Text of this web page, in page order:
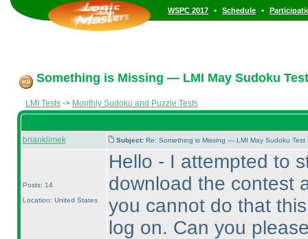
WSPC 2017 • Schedule •
Something is Missing — LMI May Sudoku
LMI Tests-> Monthly Sudoku and Puzzle Tests
brianklimek Subject: Re: Something is Missing — LMI May Sudoku
Posts: 14
Location: United States
Hello - I attempted to
download the contest
you cannot do that
log on. Can you